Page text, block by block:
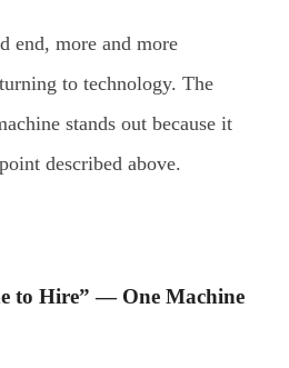
end, more and more
to technology. The
stands out because it
described above.
to Hire” — One Machine